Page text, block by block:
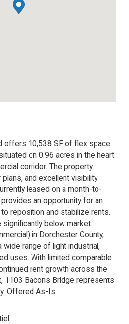
offers 10,538 SF of flex space
on 0.96 acres in the heart
corridor. The property
and excellent visibility
leased on a month-to-
an opportunity for an
reposition and stabilize rents.
below market.
in Dorchester County,
range of light industrial,
uses. With limited comparable
rent growth across the
1103 Bacons Bridge represents
Offered As-Is.